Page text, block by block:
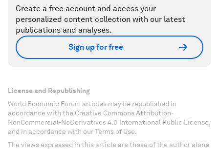
Create a free account and access your
personalized content collection with our latest
publications and analyses.
Sign up for free
License and Republishing
World Economic Forum articles may be republished in
accordance with the Creative Commons Attribution-
NonCommercial-NoDerivatives 4.0 International Public License,
and in accordance with our Terms of Use.
The views expressed in this article are those of the author alone